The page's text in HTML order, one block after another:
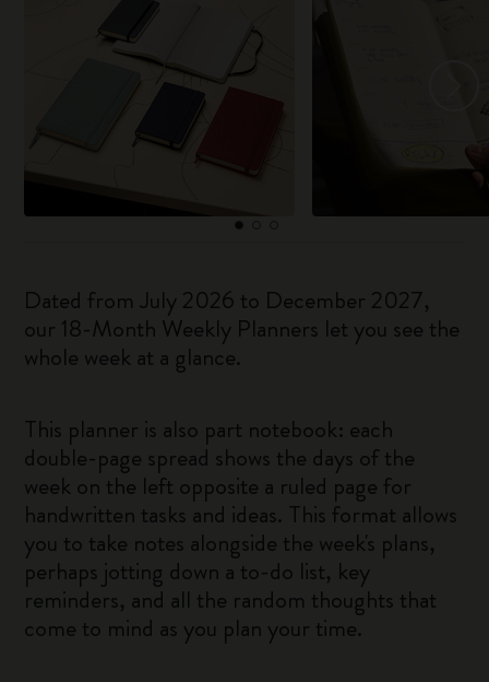
Dated from July 2026 to December 2027,
our 18-Month Weekly Planners let you see the
whole week at a glance.
This planner is also part notebook: each
double-page spread shows the days of the
week on the left opposite a ruled page for
handwritten tasks and ideas. This format allows
you to take notes alongside the week's plans,
perhaps jotting down a to-do list, key
reminders, and all the random thoughts that
come to mind as you plan your time.